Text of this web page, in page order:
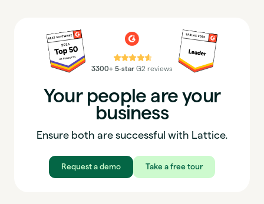
⭐⭐⭐⭐⭐
3300+ 5-star G2 reviews
Your people are your
business
Ensure both are successful with Lattice.
Request a demo Take a free tour